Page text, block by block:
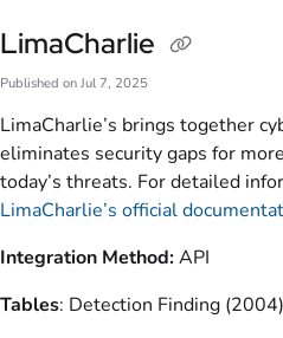
LimaCharlie
Published on Jul 7, 2025
LimaCharlie’s brings together
eliminates security gaps for
today’s threats. For detailed
LimaCharlie’s official
Integration Method:API
Tables: Detection Finding (2004)